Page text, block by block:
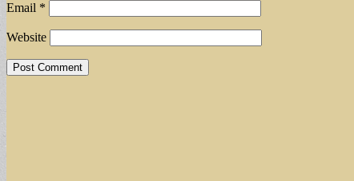
Email *
Website